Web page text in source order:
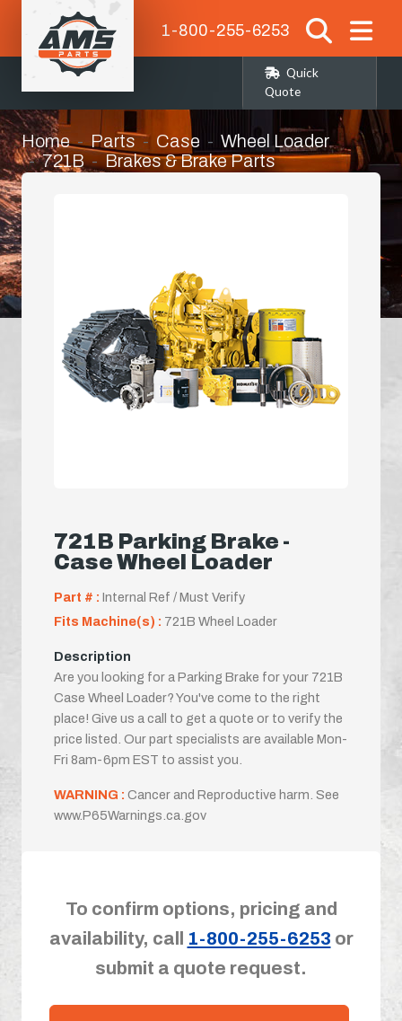
1-800-255-6253
Quick
Quote
Home Parts Case
Wheel Loader
721B
Brakes & Brake Parts
721B Parking Brake -
Case Wheel Loader
Part # : Internal Ref / Must Verify
Fits Machine(s) : 721B Wheel Loader
Description
Are you looking for a Parking Brake for your 721B
Case Wheel Loader? You've come to the right
place! Give us a call to get a quote or to verify the
price listed. Our part specialists are available Mon-
Fri 8am-6pm EST to assist you.
WARNING : Cancer and Reproductive harm. See
www.P65Warnings.ca.gov
To confirm options, pricing and
availability, call
1-800-255-6253 or
submit a quote request.